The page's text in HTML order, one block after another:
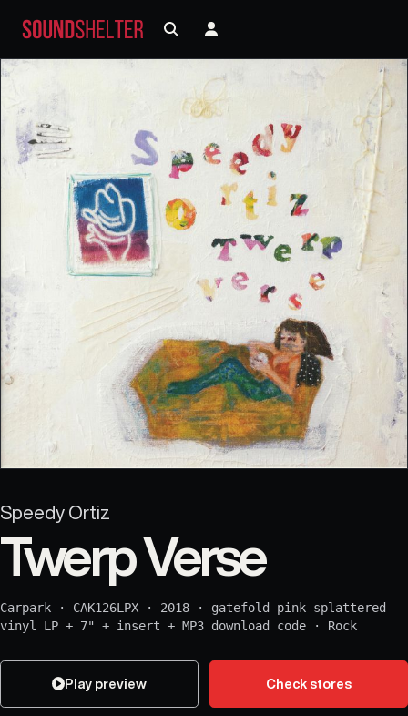
Speedy Ortiz
Twerp Verse
Carpark · CAK126LPX · 2018 · gatefold pink splattered
vinyl LP + 7" + insert + MP3 download code · Rock
Play preview Check stores